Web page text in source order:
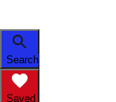
Search
Saved